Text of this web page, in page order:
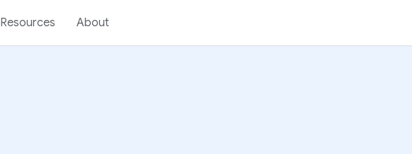
Resources About